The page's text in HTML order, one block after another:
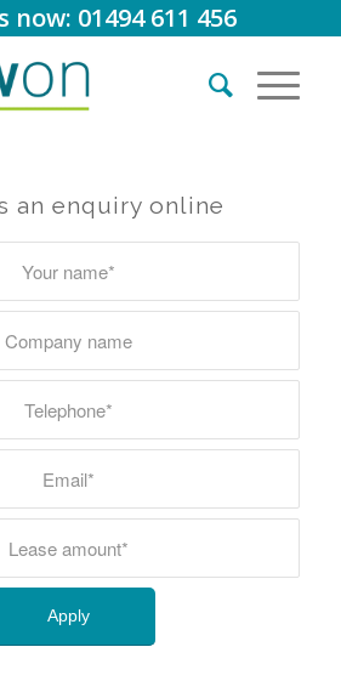
now: 01494 611 456
an enquiry online